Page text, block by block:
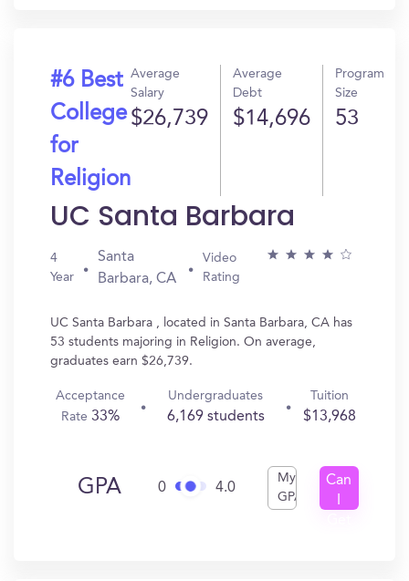
#6 Best
College
for
Religion
Average
Salary
$26,739
Average
Debt
$14,696
Program
Size
53
UC Santa Barbara
4
Year
Santa
Barbara, CA
Video
Rating
UC Santa Barbara , located in Santa Barbara, CA has
53 students majoring in Religion. On average,
graduates earn $26,739.
Acceptance
Rate33%
Undergraduates
6,169 students
Tuition
$13,968
GPA 0 4.0
My
GPA
Can